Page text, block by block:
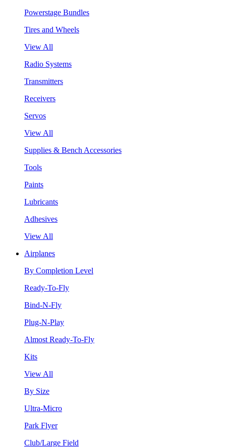
Powerstage Bundles
Tires and Wheels
View All
Radio Systems
Transmitters
Receivers
Servos
View All
Supplies & Bench Accessories
Tools
Paints
Lubricants
Adhesives
View All
Airplanes
By Completion Level
Ready-To-Fly
Bind-N-Fly
Plug-N-Play
Almost Ready-To-Fly
Kits
View All
By Size
Ultra-Micro
Park Flyer
Club/Large Field